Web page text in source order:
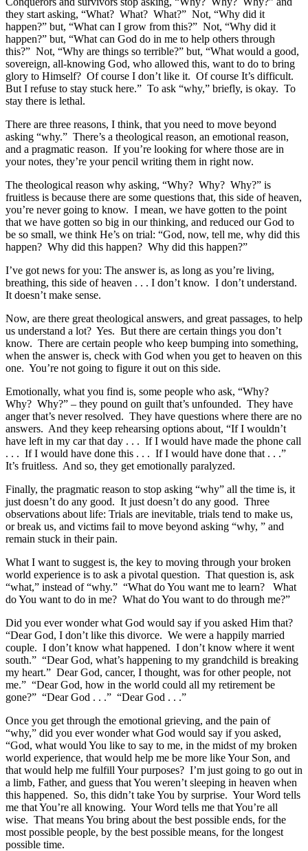
they start asking, “What? What? What?” Not, “Why did it
happen?” but, “What can I grow from this?” Not, “Why did it
happen?” but, “What can God do in me to help others through
this?” Not, “Why are things so terrible?” but, “What would a good,
sovereign, all-knowing God, who allowed this, want to do to bring
glory to Himself? Of course I don’t like it. Of course It’s difficult.
But I refuse to stay stuck here.” To ask “why,” briefly, is okay. To
stay there is lethal.
There are three reasons, I think, that you need to move beyond
asking “why.” There’s a theological reason, an emotional reason,
and a pragmatic reason. If you’re looking for where those are in
your notes, they’re your pencil writing them in right now.
The theological reason why asking, “Why? Why? Why?” is
fruitless is because there are some questions that, this side of heaven,
you’re never going to know. I mean, we have gotten to the point
that we have gotten so big in our thinking, and reduced our God to
be so small, we think He’s on trial: “God, now, tell me, why did this
happen? Why did this happen? Why did this happen?”
I’ve got news for you: The answer is, as long as you’re living,
breathing, this side of heaven . . . I don’t know. I don’t understand.
It doesn’t make sense.
Now, are there great theological answers, and great passages, to help
us understand a lot? Yes. But there are certain things you don’t
know. There are certain people who keep bumping into something,
when the answer is, check with God when you get to heaven on this
one. You’re not going to figure it out on this side.
Emotionally, what you find is, some people who ask, “Why?
Why? Why?” – they pound on guilt that’s unfounded. They have
anger that’s never resolved. They have questions where there are no
answers. And they keep rehearsing options about, “If I wouldn’t
have left in my car that day . . . If I would have made the phone call
. . . If I would have done this . . . If I would have done that . . .”
It’s fruitless. And so, they get emotionally paralyzed.
Finally, the pragmatic reason to stop asking “why” all the time is, it
just doesn’t do any good. It just doesn’t do any good. Three
observations about life: Trials are inevitable, trials tend to make us,
or break us, and victims fail to move beyond asking “why, ” and
remain stuck in their pain.
What I want to suggest is, the key to moving through your broken
world experience is to ask a pivotal question. That question is, ask
“what,” instead of “why.” “What do You want me to learn? What
do You want to do in me? What do You want to do through me?”
Did you ever wonder what God would say if you asked Him that?
“Dear God, I don’t like this divorce. We were a happily married
couple. I don’t know what happened. I don’t know where it went
south.” “Dear God, what’s happening to my grandchild is breaking
my heart.” Dear God, cancer, I thought, was for other people, not
me.” “Dear God, how in the world could all my retirement be
gone?” “Dear God . . .” “Dear God . . .”
Once you get through the emotional grieving, and the pain of
“why,” did you ever wonder what God would say if you asked,
“God, what would You like to say to me, in the midst of my broken
world experience, that would help me be more like Your Son, and
that would help me fulfill Your purposes? I’m just going to go out in
a limb, Father, and guess that You weren’t sleeping in heaven when
this happened. So, this didn’t take You by surprise. Your Word tells
me that You’re all knowing. Your Word tells me that You’re all
wise. That means You bring about the best possible ends, for the
most possible people, by the best possible means, for the longest
possible time.